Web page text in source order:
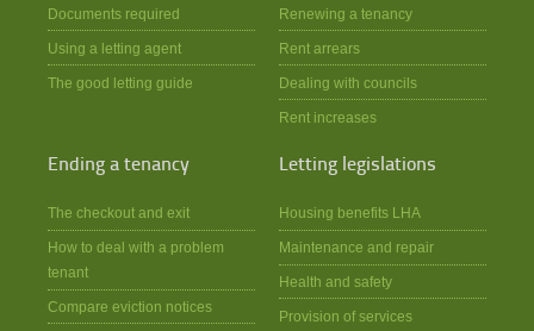
Documents required
Using a letting agent
The good letting guide
Renewing a tenancy
Rent arrears
Dealing with councils
Rent increases
Ending a tenancy
The checkout and exit
How to deal with a problem
tenant
Compare eviction notices
Letting legislations
Housing benefits LHA
Maintenance and repair
Health and safety
Provision of services